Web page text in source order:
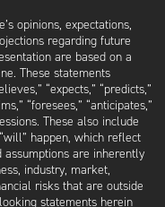
opinions, expectations,
regarding future
are based on a
These statements
“expects,” “predicts,”
“foresees,” “anticipates,”
These also include
happen, which reflect
assumptions are inherently
industry, market,
risks that are outside
statements herein